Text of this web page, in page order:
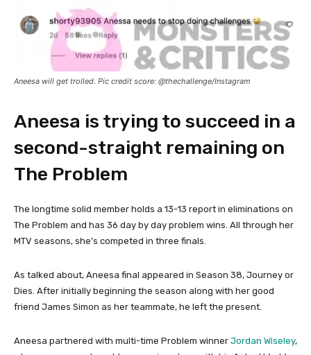
Aneesa will get trolled. Pic credit score: @thechallenge/Instagram
Aneesa is trying to succeed in a
second-straight remaining on
The Problem
The longtime solid member holds a 13-13 report in eliminations on
The Problem and has 36 day by day problem wins. All through her
MTV seasons, she’s competed in three finals.
As talked about, Aneesa final appeared in Season 38, Journey or
Dies. After initially beginning the season along with her good
friend James Simon as her teammate, he left the present.
Aneesa partnered with multi-time Problem winner Jordan Wiseley,